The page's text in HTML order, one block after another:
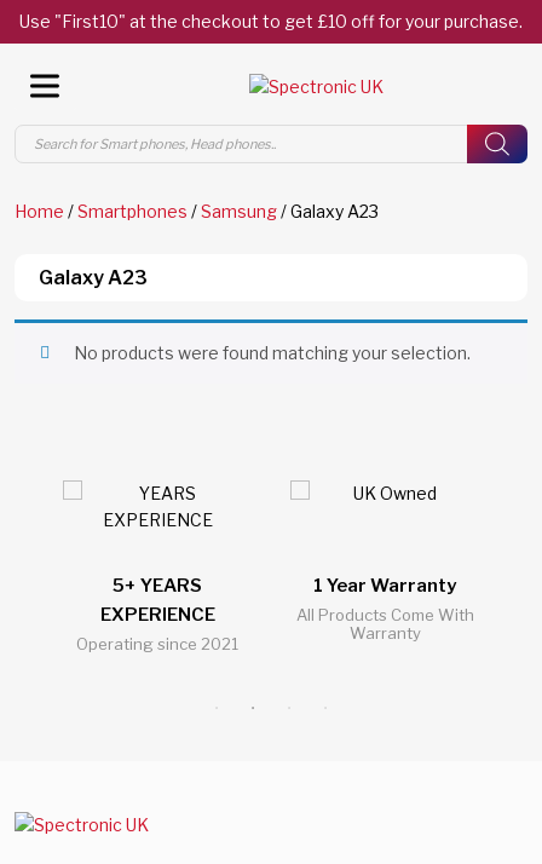
Use "First10" at the checkout to get £10 off for your purchase.
Products
search
Home /Smartphones /Samsung/ Galaxy A23
Galaxy A23
No products were found matching your selection.
5+ YEARS
EXPERIENCE
Operating since 2021
1 Year Warranty
All Products Come With
Warranty